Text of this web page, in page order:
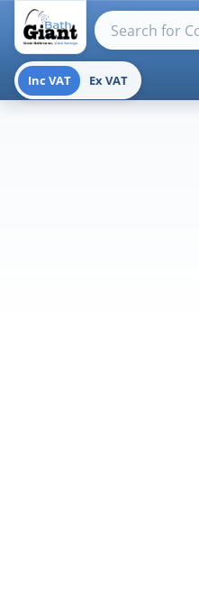
Search products
Inc VAT Ex VAT